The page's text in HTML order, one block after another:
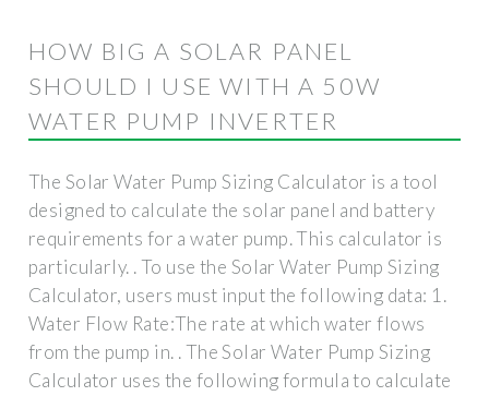
HOW BIG A SOLAR PANEL
SHOULD I USE WITH A 50W
WATER PUMP INVERTER
The Solar Water Pump Sizing Calculator is a tool
designed to calculate the solar panel and battery
requirements for a water pump. This calculator is
particularly. . To use the Solar Water Pump Sizing
Calculator, users must input the following data: 1.
Water Flow Rate:The rate at which water flows
from the pump in. . The Solar Water Pump Sizing
Calculator uses the following formula to calculate